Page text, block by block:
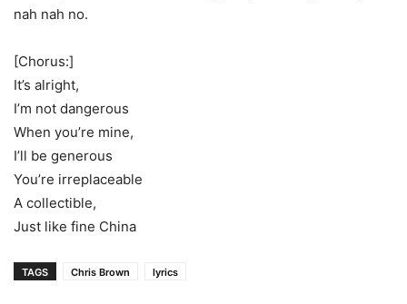
nah nah no.
[Chorus:]
It’s alright,
I’m not dangerous
When you’re mine,
I’ll be generous
You’re irreplaceable
A collectible,
Just like fine China
TAGS Chris Brown lyrics